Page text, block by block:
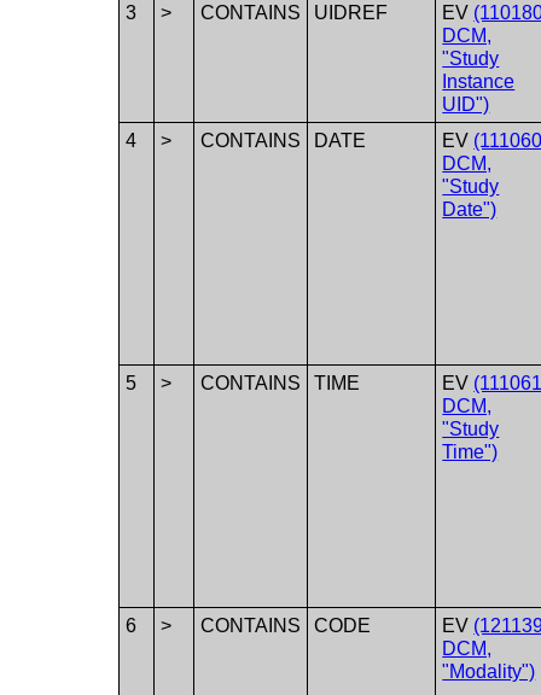
3
> CONTAINS UIDREF EV
DCM,
"Study
Instance
UID")
4
> CONTAINS DATE EV
DCM,
"Study
Date")
5 > CONTAINS TIME EV
DCM,
"Study
Time")
6 > CONTAINS CODE EV
DCM,
"Modality")